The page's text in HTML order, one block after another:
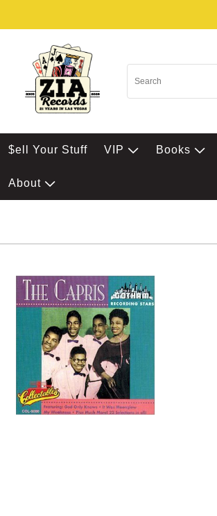
$ell Your Stuff VIP Books
About